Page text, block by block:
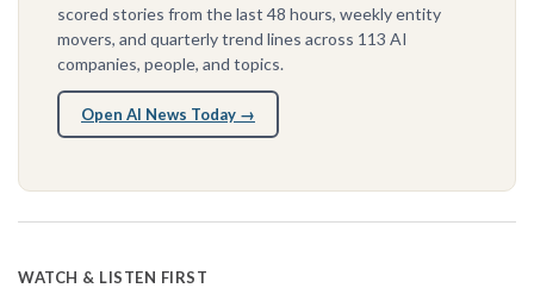
scored stories from the last 48 hours, weekly entity
movers, and quarterly trend lines across 113 AI
companies, people, and topics.
Open AI News Today →
WATCH & LISTEN FIRST